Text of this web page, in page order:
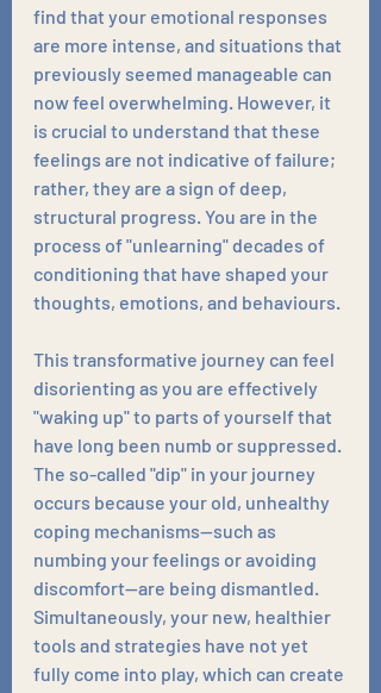
find that your emotional responses
are more intense, and situations that
previously seemed manageable can
now feel overwhelming. However, it
is crucial to understand that these
feelings are not indicative of failure;
rather, they are a sign of deep,
structural progress. You are in the
process of "unlearning" decades of
conditioning that have shaped your
thoughts, emotions, and behaviours.
This transformative journey can feel
disorienting as you are effectively
"waking up" to parts of yourself that
have long been numb or suppressed.
The so-called "dip" in your journey
occurs because your old, unhealthy
coping mechanisms—such as
numbing your feelings or avoiding
discomfort—are being dismantled.
Simultaneously, your new, healthier
tools and strategies have not yet
fully come into play, which can create